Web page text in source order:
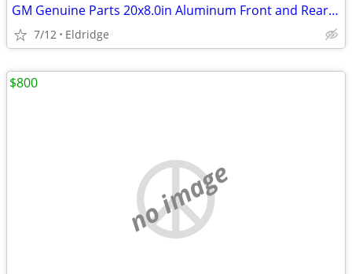
GM Genuine Parts 20x8.0in Aluminum Front and Rear Wheel
7/12 Eldridge
no image
$800